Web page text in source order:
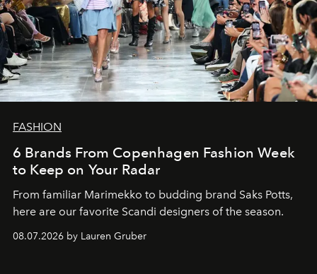
FASHION
6 Brands From Copenhagen Fashion Week
to Keep on Your Radar
From familiar Marimekko to budding brand Saks Potts,
here are our favorite Scandi designers of the season.
08.07.2026 by Lauren Gruber